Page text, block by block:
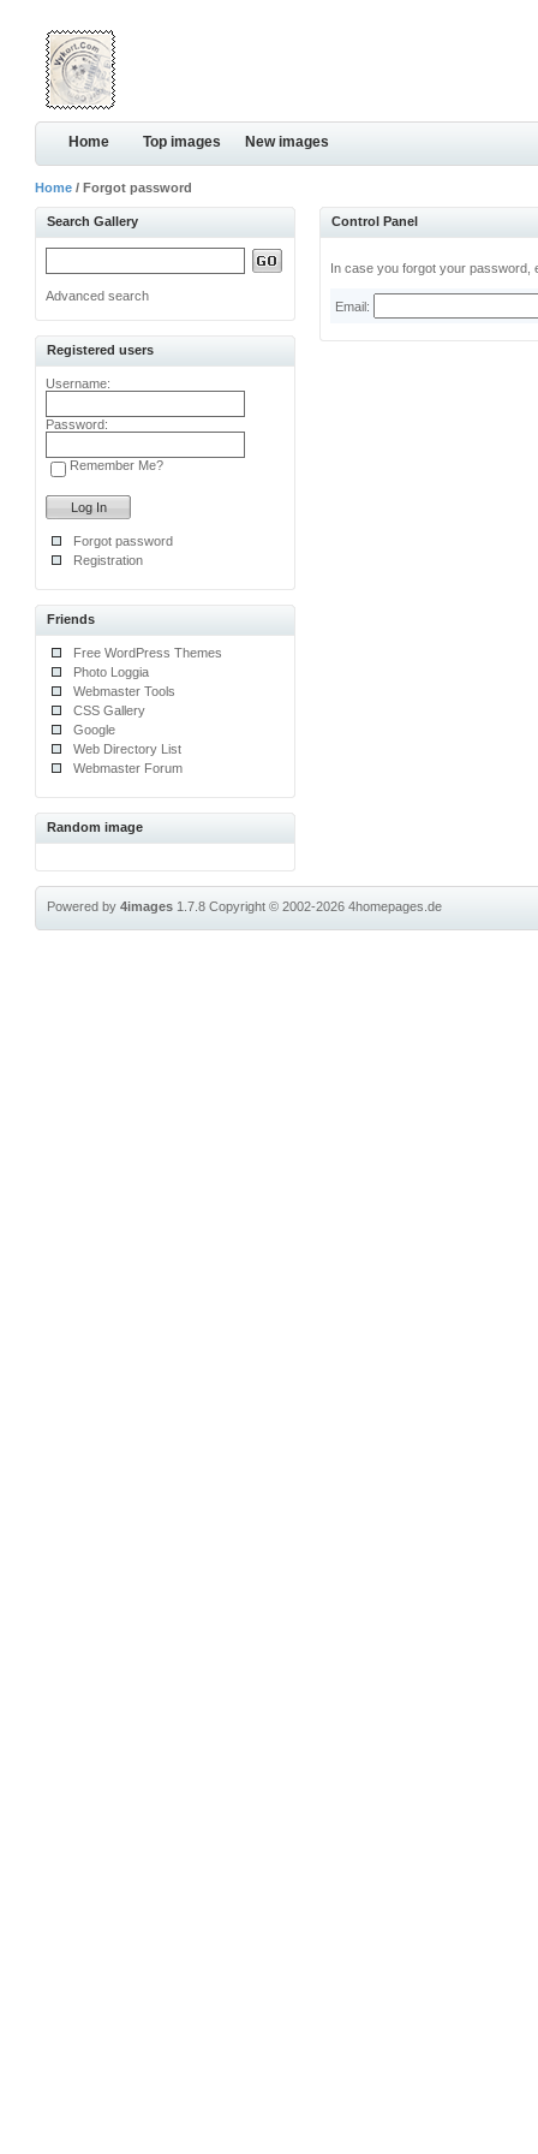
Home Top images New images
Home / Forgot password
Search Gallery
Advanced search
Registered users
Username:
Password:
Remember Me?
Forgot password
Registration
Friends
Free WordPress Themes
Photo Loggia
Webmaster Tools
CSS Gallery
Google
Web Directory List
Webmaster Forum
Random image
Control Panel
In case you forgot your password,
Email:
Powered by4images 1.7.8Copyright © 2002-20264homepages.de